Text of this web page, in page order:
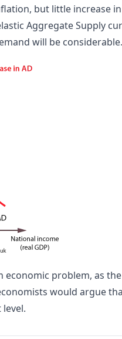
, but little increase
Aggregate Supply
will be considerable.
economic problem, as
would argue